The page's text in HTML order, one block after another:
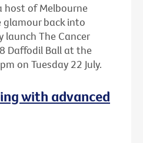
host of Melbourne
back into
The Cancer
Daffodil Ball at the
on Tuesday 22 July.
with advanced